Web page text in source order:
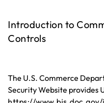
Introduction to
Controls
The U.S. Commerce
Security Website provides